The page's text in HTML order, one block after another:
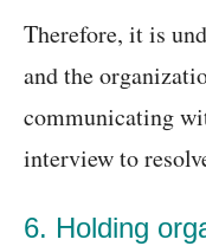
Therefore, it is
and the
communicating
interview to
6. Holding